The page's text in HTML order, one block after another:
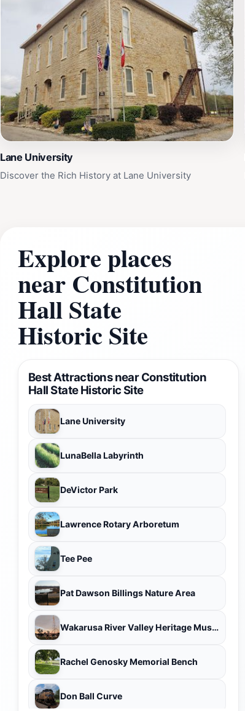
Lane University
Discover the Rich History at Lane University
Explore places
near Constitution
Hall State
Historic Site
Best Attractions near Constitution
Hall State Historic Site
Lane University
LunaBella Labyrinth
DeVictor Park
Lawrence Rotary Arboretum
Tee Pee
Pat Dawson Billings Nature Area
Wakarusa River Valley Heritage Museum
Rachel Genosky Memorial Bench
Don Ball Curve